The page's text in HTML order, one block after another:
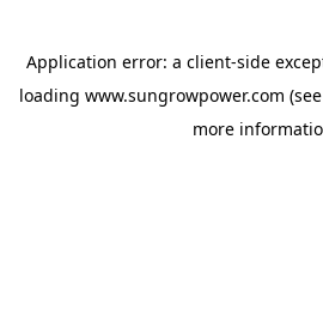
Application error: a client-side
loading www.sungrowpower.com
more